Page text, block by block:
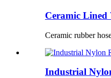
Ceramic Lined
Ceramic rubber
Industrial